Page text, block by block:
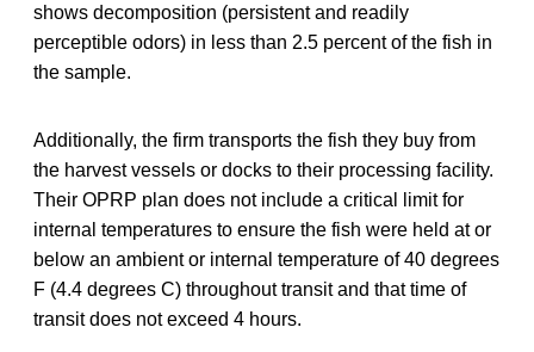
shows decomposition (persistent and readily
perceptible odors) in less than 2.5 percent of the fish in
the sample.
Additionally, the firm transports the fish they buy from
the harvest vessels or docks to their processing facility.
Their OPRP plan does not include a critical limit for
internal temperatures to ensure the fish were held at or
below an ambient or internal temperature of 40 degrees
F (4.4 degrees C) throughout transit and that time of
transit does not exceed 4 hours.